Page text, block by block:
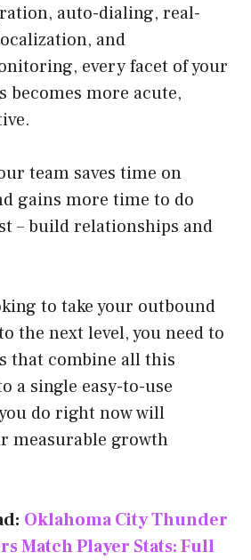
auto-dialing, real-
and
every facet of your
becomes more acute,
team saves time on
gains more time to do
– build relationships and
to take your outbound
the next level, you need to
that combine all this
a single easy-to-use
do right now will
measurable growth
Oklahoma City Thunder
Match Player Stats: Full